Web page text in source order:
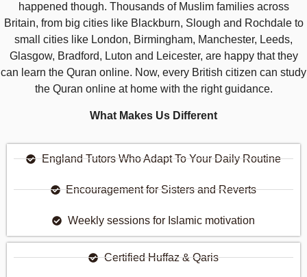
happened though. Thousands of Muslim families across
Britain, from big cities like Blackburn, Slough and Rochdale to
small cities like London, Birmingham, Manchester, Leeds,
Glasgow, Bradford, Luton and Leicester, are happy that they
can learn the Quran online. Now, every British citizen can study
the Quran online at home with the right guidance.
What Makes Us Different
England Tutors Who Adapt To Your Daily Routine
Encouragement for Sisters and Reverts
Weekly sessions for Islamic motivation
Certified Huffaz & Qaris